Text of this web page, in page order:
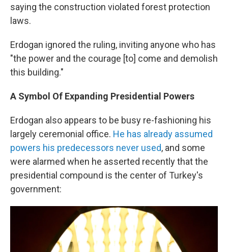
saying the construction violated forest protection
laws.
Erdogan ignored the ruling, inviting anyone who has
"the power and the courage [to] come and demolish
this building."
A Symbol Of Expanding Presidential Powers
Erdogan also appears to be busy re-fashioning his
largely ceremonial office. He has already assumed
powers his predecessors never used, and some
were alarmed when he asserted recently that the
presidential compound is the center of Turkey's
government: